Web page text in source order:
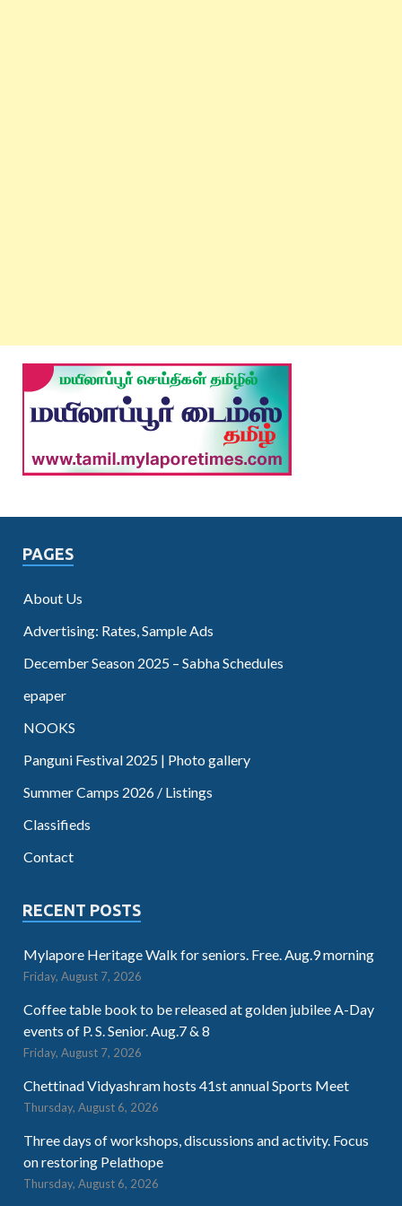
PAGES
About Us
Advertising: Rates, Sample Ads
December Season 2025 – Sabha Schedules
epaper
NOOKS
Panguni Festival 2025 | Photo gallery
Summer Camps 2026 / Listings
Classifieds
Contact
RECENT POSTS
Mylapore Heritage Walk for seniors. Free. Aug.9 morning
Friday, August 7, 2026
Coffee table book to be released at golden jubilee A-Day
events of P. S. Senior. Aug.7 & 8
Friday, August 7, 2026
Chettinad Vidyashram hosts 41st annual Sports Meet
Thursday, August 6, 2026
Three days of workshops, discussions and activity. Focus
on restoring Pelathope
Thursday, August 6, 2026